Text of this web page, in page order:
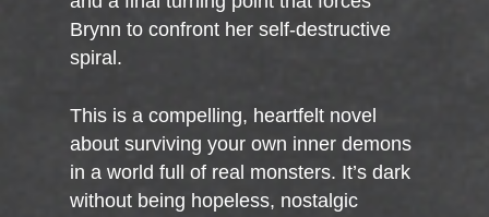
Brynn to confront her self-destructive
spiral.
This is a compelling, heartfelt novel
about surviving your own inner demons
in a world full of real monsters. It’s dark
without being hopeless, nostalgic